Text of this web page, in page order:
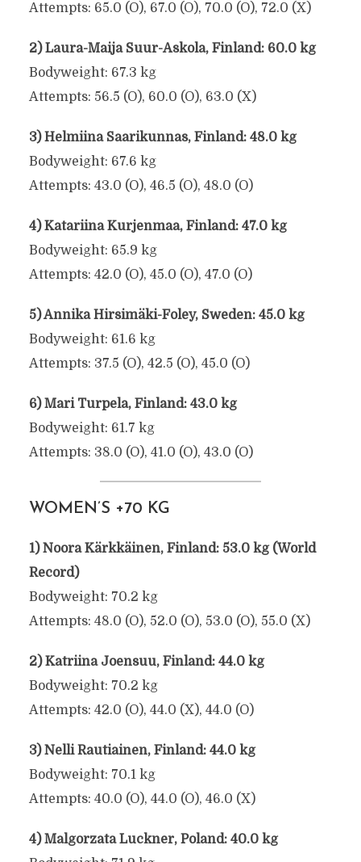
Attempts: 65.0 (O), 67.0 (O), 70.0 (O), 72.0 (X)
2) Laura-Maija Suur-Askola, Finland: 60.0 kg
Bodyweight: 67.3 kg
Attempts: 56.5 (O), 60.0 (O), 63.0 (X)
3) Helmiina Saarikunnas, Finland: 48.0 kg
Bodyweight: 67.6 kg
Attempts: 43.0 (O), 46.5 (O), 48.0 (O)
4) Katariina Kurjenmaa, Finland: 47.0 kg
Bodyweight: 65.9 kg
Attempts: 42.0 (O), 45.0 (O), 47.0 (O)
5) Annika Hirsimäki-Foley, Sweden: 45.0 kg
Bodyweight: 61.6 kg
Attempts: 37.5 (O), 42.5 (O), 45.0 (O)
6) Mari Turpela, Finland: 43.0 kg
Bodyweight: 61.7 kg
Attempts: 38.0 (O), 41.0 (O), 43.0 (O)
WOMEN’S +70 KG
1) Noora Kärkkäinen, Finland: 53.0 kg (World
Record)
Bodyweight: 70.2 kg
Attempts: 48.0 (O), 52.0 (O), 53.0 (O), 55.0 (X)
2) Katriina Joensuu, Finland: 44.0 kg
Bodyweight: 70.2 kg
Attempts: 42.0 (O), 44.0 (X), 44.0 (O)
3) Nelli Rautiainen, Finland: 44.0 kg
Bodyweight: 70.1 kg
Attempts: 40.0 (O), 44.0 (O), 46.0 (X)
4) Malgorzata Luckner, Poland: 40.0 kg